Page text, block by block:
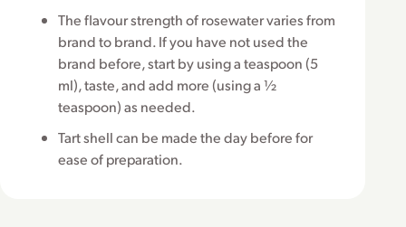
The flavour strength of rosewater varies from
brand to brand. If you have not used the
brand before, start by using a teaspoon (5
ml), taste, and add more (using a ½
teaspoon) as needed.
Tart shell can be made the day before for
ease of preparation.